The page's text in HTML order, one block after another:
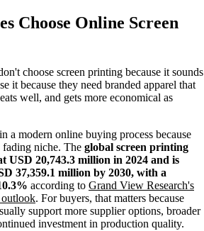
Choose Online Screen
choose screen printing because it sounds
it because they need branded apparel that
well, and gets more economical as
a modern online buying process because
fading niche. The global screen printing
USD 20,743.3 million in 2024 and is
37,359.1 million by 2030, with a
according to Grand View Research's
outlook. For buyers, that matters because
support more supplier options, broader
investment in production quality.